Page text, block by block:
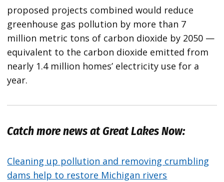
proposed projects combined would reduce
greenhouse gas pollution by more than 7
million metric tons of carbon dioxide by 2050 —
equivalent to the carbon dioxide emitted from
nearly 1.4 million homes’ electricity use for a
year.
Catch more news at Great Lakes Now:
Cleaning up pollution and removing crumbling
dams help to restore Michigan rivers